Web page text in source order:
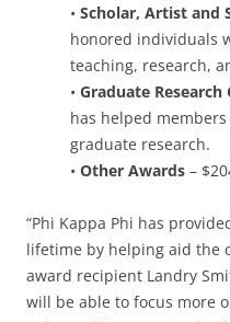
• Scholar, Artist and
honored individuals
teaching, research,
• Graduate
has helped
graduate research.
• Other Awards –
“Phi Kappa Phi has
lifetime by helping aid the
award recipient Landry
will be able to focus more